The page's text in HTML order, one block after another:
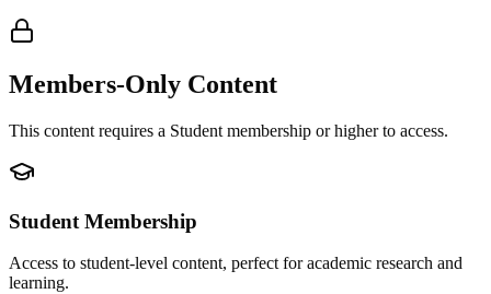
Members-Only Content
This content requires a Student membership or higher to access.
Student Membership
Access to student-level content, perfect for academic research and
learning.